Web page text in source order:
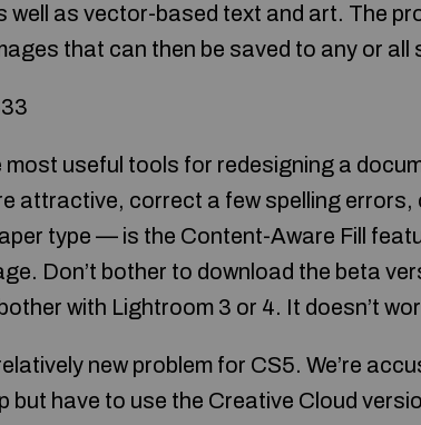
well as vector-based text and art. The
that can then be saved to any or all
most useful tools for redesigning a
attractive, correct a few spelling errors,
type — is the Content-Aware Fill
Don’t bother to download the beta
with Lightroom 3 or 4. It doesn’t
new problem for CS5. We’re
but have to use the Creative Cloud